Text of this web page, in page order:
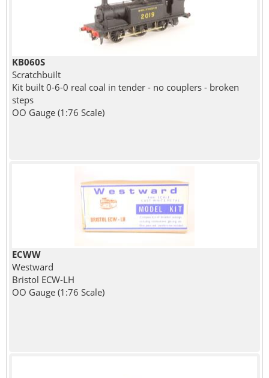
KB060S
Scratchbuilt
Kit built 0-6-0 real coal in tender - no couplers - broken
steps
OO Gauge (1:76 Scale)
ECWW
Westward
Bristol ECW-LH
OO Gauge (1:76 Scale)